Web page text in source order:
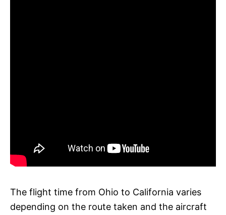
The flight time from Ohio to California varies
depending on the route taken and the aircraft